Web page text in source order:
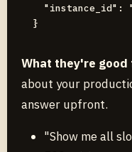
"instance_id":
What they're good
about your
answer upfront.
"Show me all